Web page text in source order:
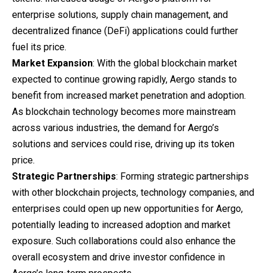
enterprise solutions, supply chain management, and
decentralized finance (DeFi) applications could further
fuel its price.
Market Expansion: With the global blockchain market
expected to continue growing rapidly, Aergo stands to
benefit from increased market penetration and adoption.
As blockchain technology becomes more mainstream
across various industries, the demand for Aergo’s
solutions and services could rise, driving up its token
price.
Strategic Partnerships: Forming strategic partnerships
with other blockchain projects, technology companies, and
enterprises could open up new opportunities for Aergo,
potentially leading to increased adoption and market
exposure. Such collaborations could also enhance the
overall ecosystem and drive investor confidence in